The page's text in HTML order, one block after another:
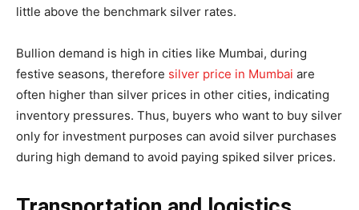
little above the benchmark silver rates.
Bullion demand is high in cities like Mumbai, during
festive seasons, therefore silver price in Mumbai are
often higher than silver prices in other cities, indicating
inventory pressures. Thus, buyers who want to buy silver
only for investment purposes can avoid silver purchases
during high demand to avoid paying spiked silver prices.